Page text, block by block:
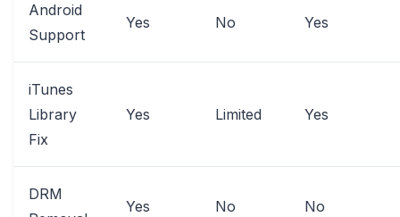
Android
Support
Yes No Yes
iTunes
Library
Fix
Yes Limited Yes
DRM
Yes No No